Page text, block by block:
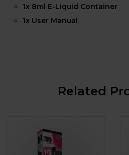
1x 8ml E-Liquid Container
1x User Manual
Related